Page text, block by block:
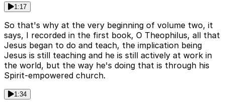
1:17
So that's why at the very beginning of volume two, it
says, I recorded in the first book, O Theophilus, all that
Jesus began to do and teach, the implication being
Jesus is still teaching and he is still actively at work in
the world, but the way he's doing that is through his
Spirit-empowered church.
1:34